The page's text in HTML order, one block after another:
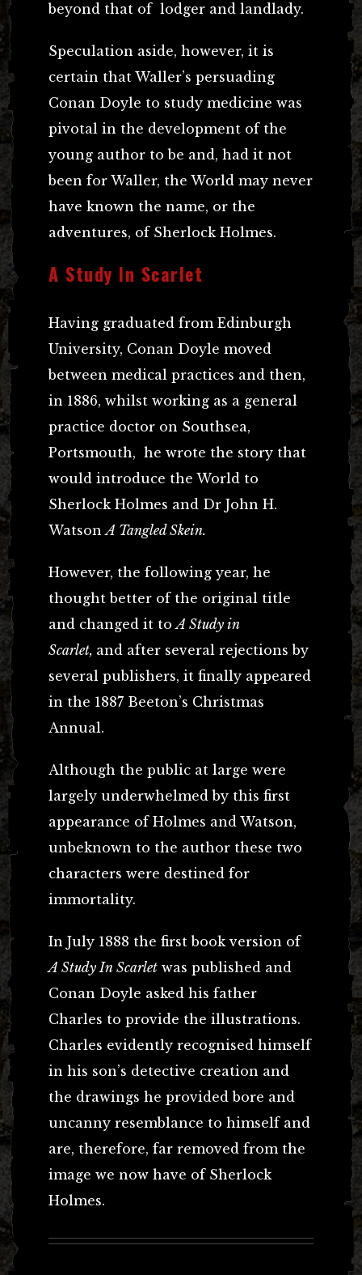
beyond that of lodger and landlady.
Speculation aside, however, it is
certain that Waller’s persuading
Conan Doyle to study medicine was
pivotal in the development of the
young author to be and, had it not
been for Waller, the World may never
have known the name, or the
adventures, of Sherlock Holmes.
A Study In Scarlet
Having graduated from Edinburgh
University, Conan Doyle moved
between medical practices and then,
in 1886, whilst working as a general
practice doctor on Southsea,
Portsmouth, he wrote the story that
would introduce the World to
Sherlock Holmes and Dr John H.
WatsonA Tangled Skein.
However, the following year, he
thought better of the original title
and changed it toA Study in
Scarlet, and after several rejections by
several publishers, it finally appeared
in the 1887 Beeton’s Christmas
Annual.
Although the public at large were
largely underwhelmed by this first
appearance of Holmes and Watson,
unbeknown to the author these two
characters were destined for
immortality.
In July 1888 the first book version of
A Study In Scarlet was published and
Conan Doyle asked his father
Charles to provide the illustrations.
Charles evidently recognised himself
in his son’s detective creation and
the drawings he provided bore and
uncanny resemblance to himself and
are, therefore, far removed from the
image we now have of Sherlock
Holmes.